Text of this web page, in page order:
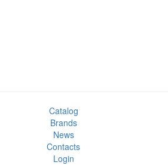
Catalog
Brands
News
Contacts
Login